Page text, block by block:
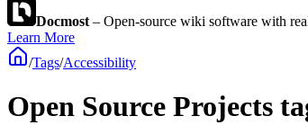
Docmost – Open-source wiki software with
Learn More
/Tags/Accessibility
Open Source Projects